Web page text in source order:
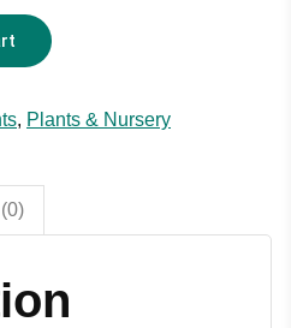
, Plants & Nursery